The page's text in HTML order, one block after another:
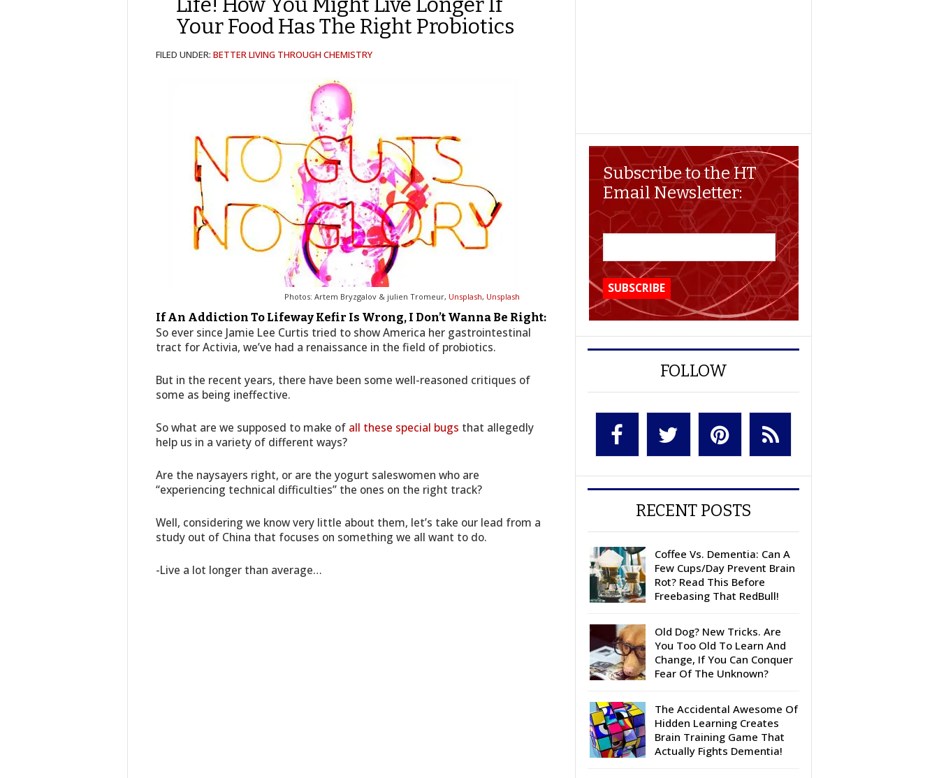
Your Food Has The Right Probiotics
FILED UNDER: BETTER LIVING THROUGH CHEMISTRY
Photos: Artem Bryzgalov & julien Tromeur, Unsplash, Unsplash
If An Addiction To Lifeway Kefir Is Wrong, I Don’t Wanna Be Right:
So ever since Jamie Lee Curtis tried to show America her gastrointestinal
tract for Activia, we’ve had a renaissance in the field of probiotics.
But in the recent years, there have been some well-reasoned critiques of
some as being ineffective.
So what are we supposed to make of all these special bugs that allegedly
help us in a variety of different ways?
Are the naysayers right, or are the yogurt saleswomen who are
“experiencing technical difficulties” the ones on the right track?
Well, considering we know very little about them, let’s take our lead from a
study out of China that focuses on something we all want to do.
-Live a lot longer than average…
Subscribe to the HT
Email Newsletter:
FOLLOW
RECENT POSTS
Coffee Vs. Dementia: Can A
Few Cups/Day Prevent Brain
Rot? Read This Before
Freebasing That RedBull!
Old Dog? New Tricks. Are
You Too Old To Learn And
Change, If You Can Conquer
Fear Of The Unknown?
The Accidental Awesome Of
Hidden Learning Creates
Brain Training Game That
Actually Fights Dementia!